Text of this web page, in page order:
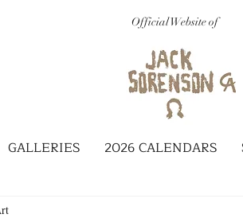
Official Website of
GALLERIES 2026 CALENDARS